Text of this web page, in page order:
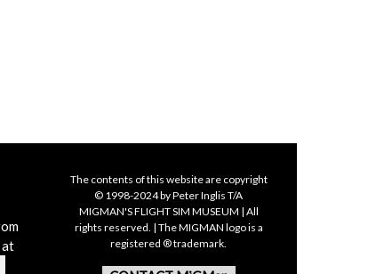
at
The contents of this website are copyright
© 1998-2024 by Peter Inglis T/A
MIGMAN'S FLIGHT SIM MUSEUM | All
rights reserved. | The MIGMAN logo is a
registered ® trademark.